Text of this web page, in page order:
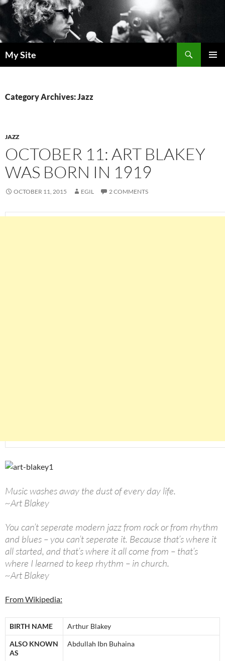
Skip
to
content
My Site
Category Archives: Jazz
JAZZ
OCTOBER 11: ART BLAKEY
WAS BORN IN 1919
OCTOBER 11, 2015 EGIL 2 COMMENTS
Music washes away the dust of every day life.
~Art Blakey
You can’t seperate modern jazz from rock or from rhythm
and blues – you can’t seperate it. Because that’s where it
all started, and that’s where it all come from – that’s
where I learned to keep rhythm – in church.
~Art Blakey
From Wikipedia:
BIRTH NAME Arthur Blakey
ALSO KNOWN
AS
Abdullah Ibn Buhaina